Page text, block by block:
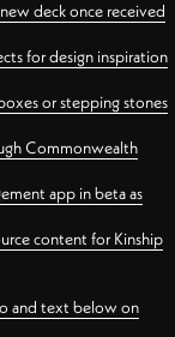
deck once received
for design inspiration
or stepping stones
Commonwealth
app in beta as
content for Kinship
and text below on